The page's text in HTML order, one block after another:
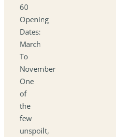
60
Opening
Dates:
March
To
November
One
of
the
few
unspoilt,